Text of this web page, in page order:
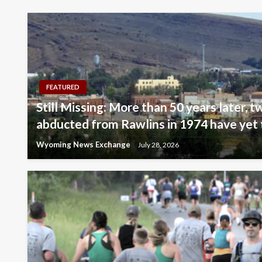
FEATURED
Still Missing: More than 50 years later,
abducted from Rawlins in 1974 have
Wyoming News Exchange July 28, 2026